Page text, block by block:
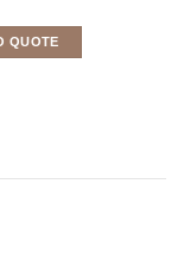
QUOTE